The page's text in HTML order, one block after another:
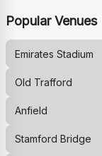
Popular Venues
Emirates Stadium
Old Trafford
Anfield
Stamford Bridge